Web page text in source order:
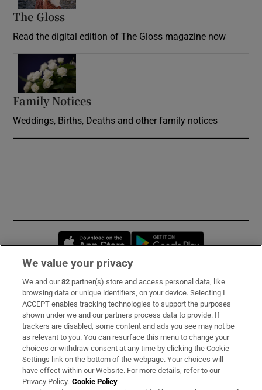
The Gloss
Read the digital edition of The Gloss magazine now
Family Notices
Weddings, Births, Deaths and other family notices
Opens in new window
Subscribe
Support
About Us
Irish Times Products & Services
We value your privacy
We and our82 partner(s) store and access personal data, like
browsing data or unique identifiers, on your device. Selecting I
ACCEPT enables tracking technologies to support the purposes
shown under we and our partners process data to provide. If
trackers are disabled, some content and ads you see may not be
as relevant to you. You can resurface this menu to change your
choices or withdraw consent at any time by clicking the Cookie
Settings link on the bottom of the webpage. Your choices will
have effect within our Website. For more details, refer to our
Privacy Policy. Cookie Policy